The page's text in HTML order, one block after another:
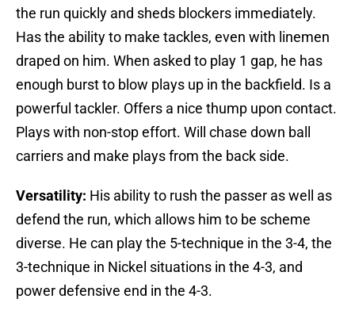
the run quickly and sheds blockers immediately.
Has the ability to make tackles, even with linemen
draped on him. When asked to play 1 gap, he has
enough burst to blow plays up in the backfield. Is a
powerful tackler. Offers a nice thump upon contact.
Plays with non-stop effort. Will chase down ball
carriers and make plays from the back side.
Versatility: His ability to rush the passer as well as
defend the run, which allows him to be scheme
diverse. He can play the 5-technique in the 3-4, the
3-technique in Nickel situations in the 4-3, and
power defensive end in the 4-3.